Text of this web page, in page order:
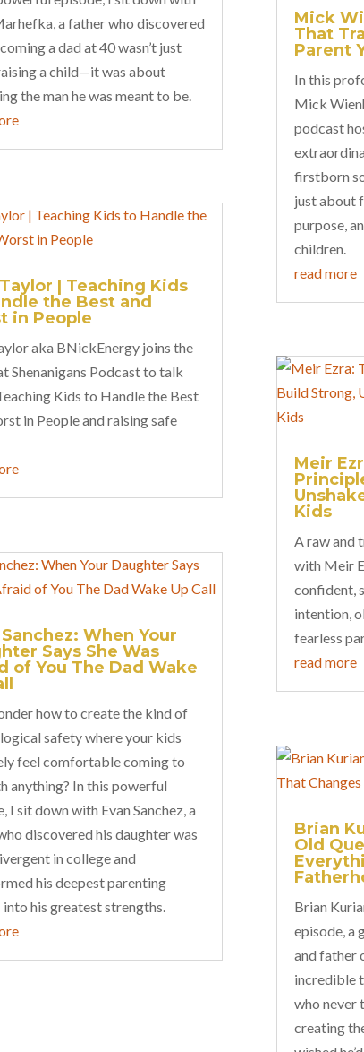
a father who discovered
a dad at 40 wasn’t just
a child—it was about
the man he was meant to be.
| Teaching Kids
the Best and
in People
aka BNickEnergy joins the
Shenanigans Podcast to talk
Kids to Handle the Best
in People and raising safe
When Your
Says She Was
of You The Dad Wake
how to create the kind of
safety where your kids
feel comfortable coming to
anything? In this powerful
I sit down with Evan Sanchez, a
discovered his daughter was
in college and
his deepest parenting
his greatest strengths.
Mick
That
Parent
In this
Mick
podcast
firstborn
just about
purpose,
children.
read more
Meir
Kids
A raw and
with Meir
confident,
intention,
fearless
read more
Brian
Old
Brian
episode, a
and father
incredible
who never
creating